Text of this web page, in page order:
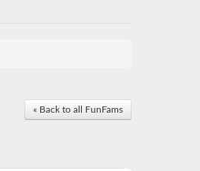
« Back to all FunFams